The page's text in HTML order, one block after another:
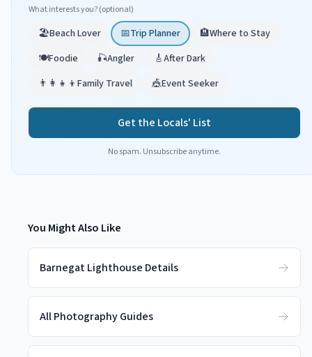
What interests you? (optional)
🏖️Beach Lover 📅Trip Planner 🏨Where to Stay
🍽️Foodie 🎣Angler 🎸After Dark
👨‍👩‍👧‍👦 Family Travel 🎪Event Seeker
Get the Locals' List
No spam. Unsubscribe anytime.
You Might Also Like
Barnegat Lighthouse Details
All Photography Guides